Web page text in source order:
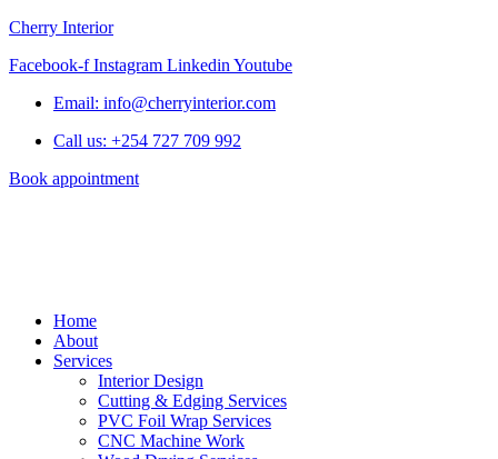
Cherry Interior
Facebook-f Instagram Linkedin Youtube
Email: info@cherryinterior.com
Call us: +254 727 709 992
Book appointment
Home
About
Services
Interior Design
Cutting & Edging Services
PVC Foil Wrap Services
CNC Machine Work